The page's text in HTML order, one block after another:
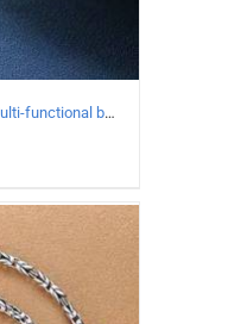
DETAILS
925 Sterling Silver Vintage Multi-functional buckle Necklace Length 55CM Width 4MM